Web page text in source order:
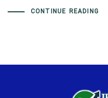
CONTINUE READING